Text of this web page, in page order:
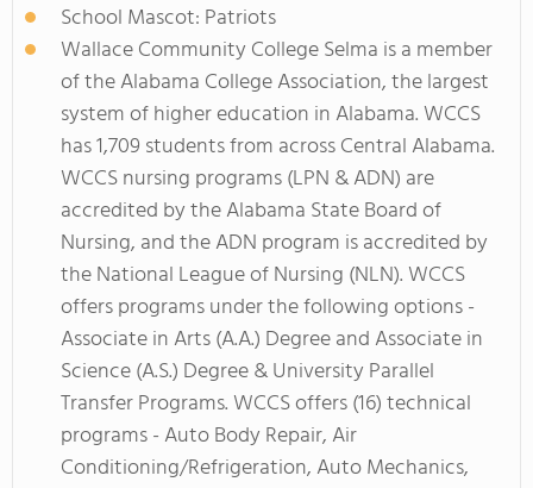
School Mascot: Patriots
Wallace Community College Selma is a member
of the Alabama College Association, the largest
system of higher education in Alabama. WCCS
has 1,709 students from across Central Alabama.
WCCS nursing programs (LPN & ADN) are
accredited by the Alabama State Board of
Nursing, and the ADN program is accredited by
the National League of Nursing (NLN). WCCS
offers programs under the following options -
Associate in Arts (A.A.) Degree and Associate in
Science (A.S.) Degree & University Parallel
Transfer Programs. WCCS offers (16) technical
programs - Auto Body Repair, Air
Conditioning/Refrigeration, Auto Mechanics,